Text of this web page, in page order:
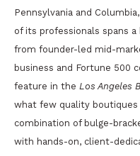
Pennsylvania and
of its professionals spans
from founder-led mid-
business and Fortune 500
feature in the Los Angeles
what few quality
combination of bulge-
with hands-on, client-